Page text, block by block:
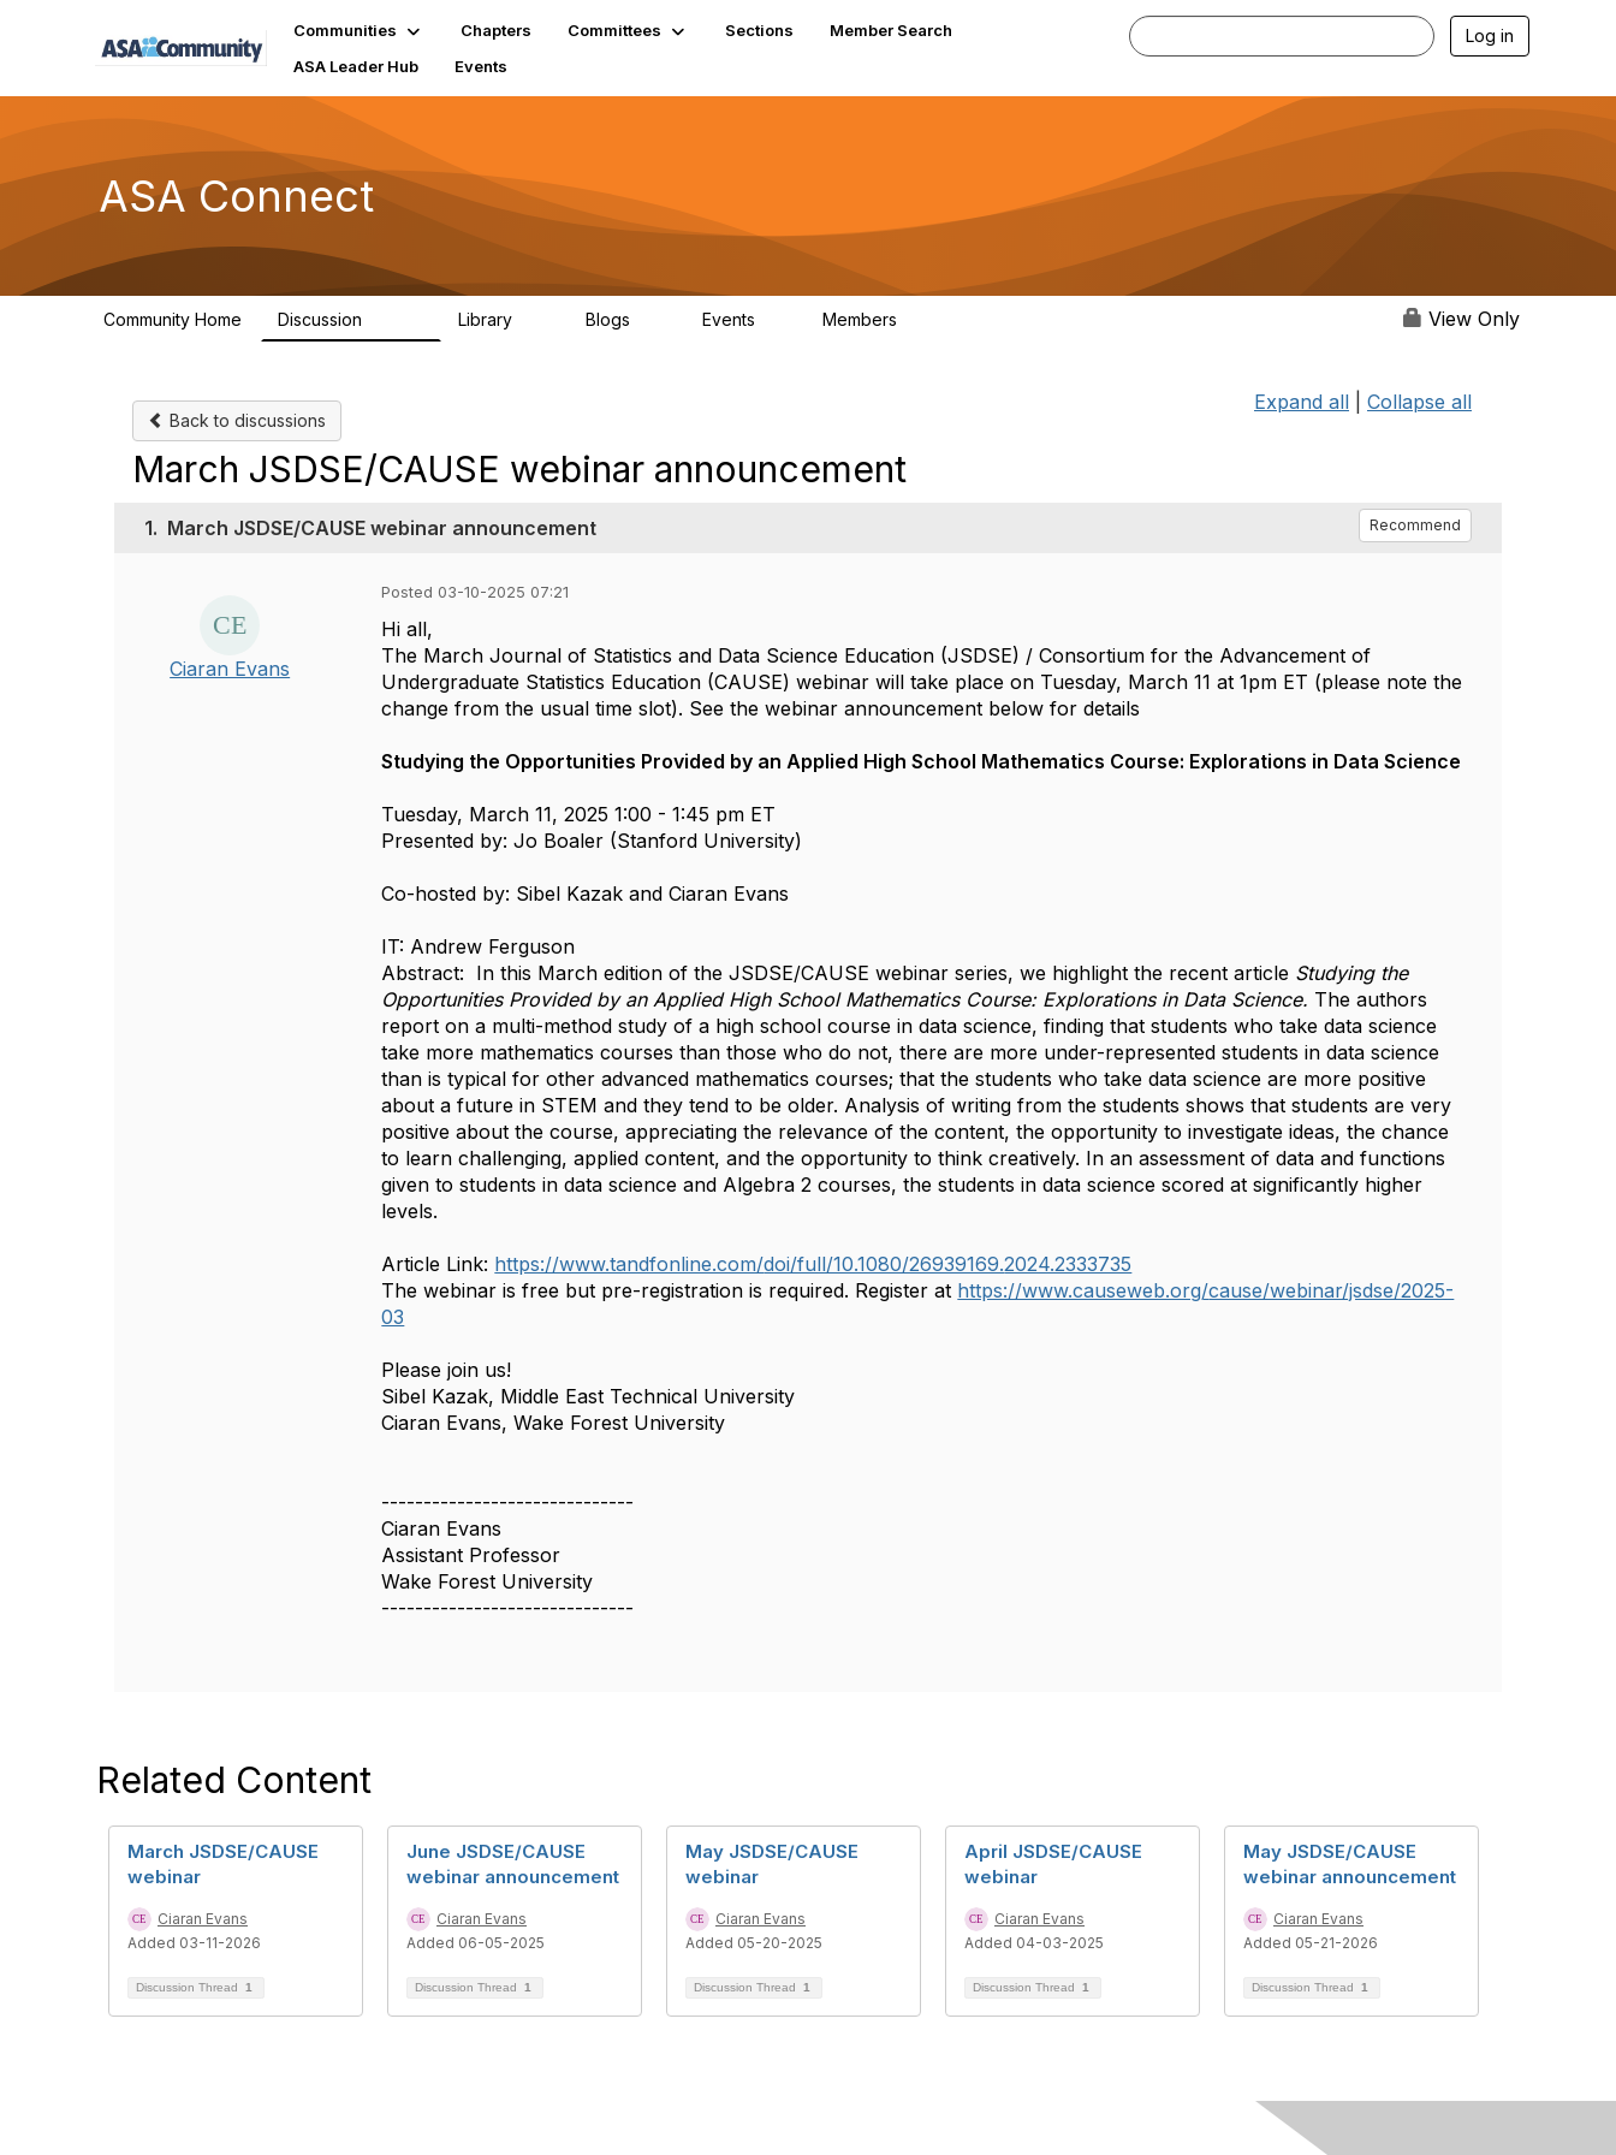
Communities Chapters Committees Sections
Member Search
ASA Leader Hub
Events
Log in
ASA Connect
Community Home Discussion Library Blogs Events Members View Only
Back to discussions
Expand all Collapse all
March JSDSE/CAUSE webinar announcement
1. March JSDSE/CAUSE webinar announcement Recommend
Ciaran Evans
Posted 03-10-2025 07:21
Hi all,
The March Journal of Statistics and Data Science Education (JSDSE) / Consortium for the Advancement of
Undergraduate Statistics Education (CAUSE) webinar will take place on Tuesday, March 11 at 1pm ET (please note the
change from the usual time slot). See the webinar announcement below for details
Studying the Opportunities Provided by an Applied High School Mathematics Course: Explorations in Data Science
Tuesday, March 11, 2025 1:00 - 1:45 pm ET
Presented by:Jo Boaler (Stanford University)
Co-hosted by: Sibel Kazak and Ciaran Evans
IT: Andrew Ferguson
Abstract: In this March edition of the JSDSE/CAUSE webinar series, we highlight the recent article Studying the
Opportunities Provided by an Applied High School Mathematics Course: Explorations in Data Science. The authors
report on a multi-method study of a high school course in data science, finding that students who take data science
take more mathematics courses than those who do not, there are more under-represented students in data science
than is typical for other advanced mathematics courses; that the students who take data science are more positive
about a future in STEM and they tend to be older. Analysis of writing from the students shows that students are very
positive about the course, appreciating the relevance of the content, the opportunity to investigate ideas, the chance
to learn challenging, applied content, and the opportunity to think creatively. In an assessment of data and functions
given to students in data science and Algebra 2 courses, the students in data science scored at significantly higher
levels.
Article Link: https://www.tandfonline.com/doi/full/10.1080/26939169.2024.2333735
The webinar is free but pre-registration is required. Register at https://www.causeweb.org/cause/webinar/jsdse/2025-
03
Please join us!
Sibel Kazak, Middle East Technical University
Ciaran Evans, Wake Forest University
------------------------------
Ciaran Evans
Assistant Professor
Wake Forest University
------------------------------
Related Content
March JSDSE/CAUSE
webinar
Ciaran Evans
Added 03-11-2026
Discussion Thread 1
June JSDSE/CAUSE
webinar announcement
Ciaran Evans
Added 06-05-2025
Discussion Thread 1
May JSDSE/CAUSE
webinar
Ciaran Evans
Added 05-20-2025
Discussion Thread 1
April JSDSE/CAUSE
webinar
Ciaran Evans
Added 04-03-2025
Discussion Thread 1
May JSDSE/CAUSE
webinar announcement
Ciaran Evans
Added 05-21-2026
Discussion Thread 1